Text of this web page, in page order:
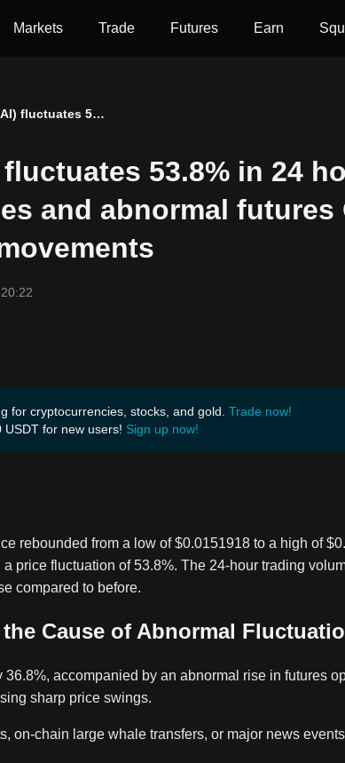
Markets Trade Futures Earn
Q (QuackAI) fluctuates 53.8% in 24 hours: trading volume surges and abnormal futures OI drive speculative movements
53.8% in 24
and abnormal futures
for cryptocurrencies, stocks, and gold. Trade now!
USDT for new users! Sign up now!
rebounded from a low of $0.0151918 to a high of
price fluctuation of 53.8%. The 24-hour trading
compared to before.
Cause of Abnormal
36.8%, accompanied by an abnormal rise in futures
sharp price swings.
on-chain large whale transfers, or major news